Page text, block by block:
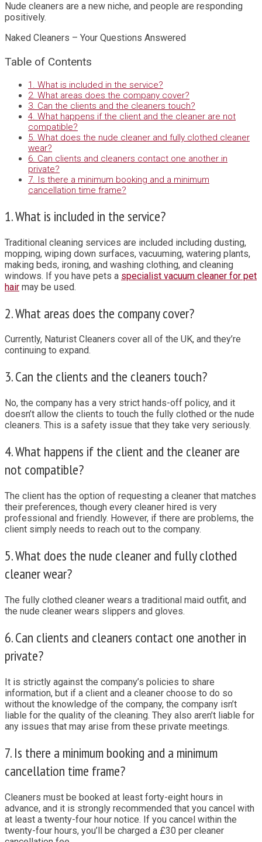
Nude cleaners are a new niche, and people are responding
positively.
Naked Cleaners – Your Questions Answered
Table of Contents
1. What is included in the service?
2. What areas does the company cover?
3. Can the clients and the cleaners touch?
4. What happens if the client and the cleaner are not
compatible?
5. What does the nude cleaner and fully clothed cleaner
wear?
6. Can clients and cleaners contact one another in
private?
7. Is there a minimum booking and a minimum
cancellation time frame?
1. What is included in the service?
Traditional cleaning services are included including dusting,
mopping, wiping down surfaces, vacuuming, watering plants,
making beds, ironing, and washing clothing, and cleaning
windows. If you have pets a specialist vacuum cleaner for pet
hair may be used.
2. What areas does the company cover?
Currently, Naturist Cleaners cover all of the UK, and they’re
continuing to expand.
3. Can the clients and the cleaners touch?
No, the company has a very strict hands-off policy, and it
doesn’t allow the clients to touch the fully clothed or the nude
cleaners. This is a safety issue that they take very seriously.
4. What happens if the client and the cleaner are
not compatible?
The client has the option of requesting a cleaner that matches
their preferences, though every cleaner hired is very
professional and friendly. However, if there are problems, the
client simply needs to reach out to the company.
5. What does the nude cleaner and fully clothed
cleaner wear?
The fully clothed cleaner wears a traditional maid outfit, and
the nude cleaner wears slippers and gloves.
6. Can clients and cleaners contact one another in
private?
It is strictly against the company’s policies to share
information, but if a client and a cleaner choose to do so
without the knowledge of the company, the company isn’t
liable for the quality of the cleaning. They also aren’t liable for
any issues that may arise from these private meetings.
7. Is there a minimum booking and a minimum
cancellation time frame?
Cleaners must be booked at least forty-eight hours in
advance, and it is strongly recommended that you cancel with
at least a twenty-four hour notice. If you cancel within the
twenty-four hours, you’ll be charged a £30 per cleaner